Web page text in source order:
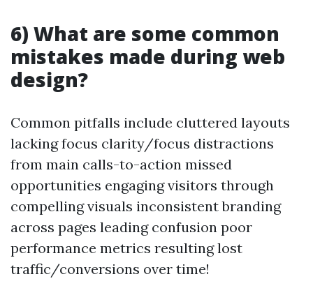
6) What are some common
mistakes made during web
design?
Common pitfalls include cluttered layouts
lacking focus clarity/focus distractions
from main calls-to-action missed
opportunities engaging visitors through
compelling visuals inconsistent branding
across pages leading confusion poor
performance metrics resulting lost
traffic/conversions over time!